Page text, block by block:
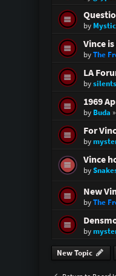
by
Vince
byThe
LA
by
1969
by Buda »
For
by
Vince
by
New
byThe
by
New Topic